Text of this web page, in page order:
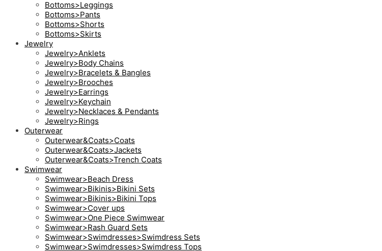
Bottoms>Leggings
Bottoms>Pants
Bottoms>Shorts
Bottoms>Skirts
Jewelry
Jewelry>Anklets
Jewelry>Body Chains
Jewelry>Bracelets & Bangles
Jewelry>Brooches
Jewelry>Earrings
Jewelry>Keychain
Jewelry>Necklaces & Pendants
Jewelry>Rings
Outerwear
Outerwear&Coats>Coats
Outerwear&Coats>Jackets
Outerwear&Coats>Trench Coats
Swimwear
Swimwear>Beach Dress
Swimwear>Bikinis>Bikini Sets
Swimwear>Bikinis>Bikini Tops
Swimwear>Cover ups
Swimwear>One Piece Swimwear
Swimwear>Rash Guard Sets
Swimwear>Swimdresses>Swimdress Sets
Swimwear>Swimdresses>Swimdress Tops